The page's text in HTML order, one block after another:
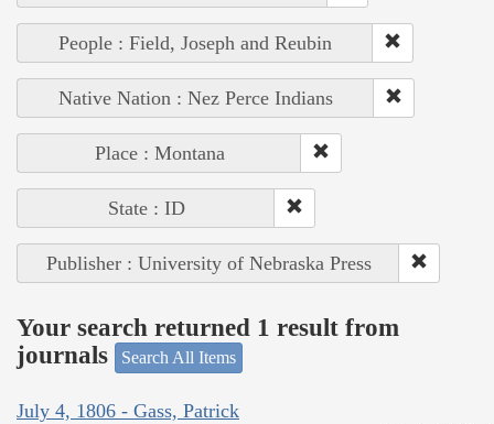
People : Field, Joseph and Reubin
Native Nation : Nez Perce Indians
Place : Montana
State : ID
Publisher : University of Nebraska Press
Your search returned 1 result from
journals
Search All Items
July 4, 1806 - Gass, Patrick